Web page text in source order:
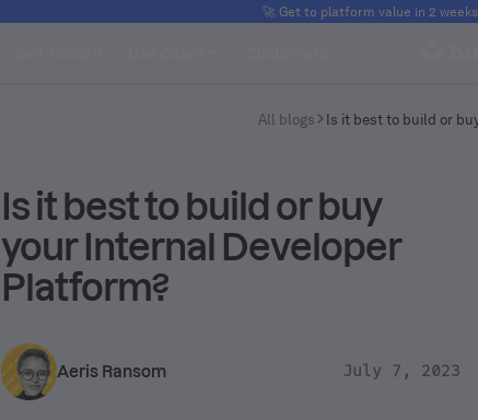
🚀 Get to platform value in 2
All blogs Is it best to build or
Is it best to build or buy
your Internal Developer
Platform?
Aeris Ransom July 7, 2023